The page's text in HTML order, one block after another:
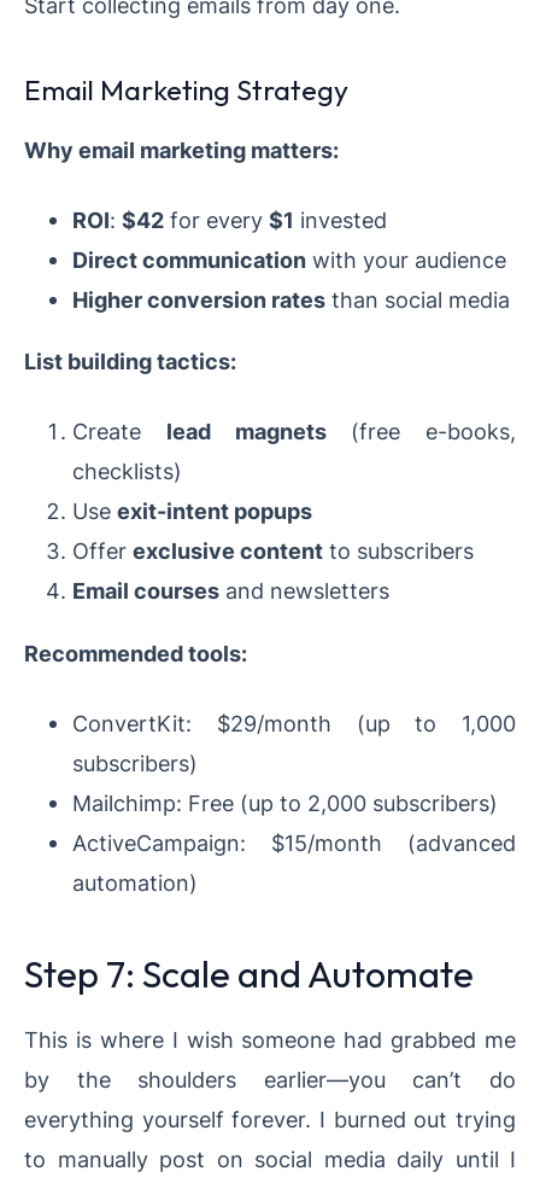
Email Marketing Strategy
Why email marketing matters:
ROI: $42 for every $1 invested
Direct communication with your audience
Higher conversion rates than social media
List building tactics:
Create lead magnets(free e-books,
checklists)
Use exit-intent popups
Offer exclusive content to subscribers
Email courses and newsletters
Recommended tools:
ConvertKit: $29/month (up to 1,000
subscribers)
Mailchimp: Free (up to 2,000 subscribers)
ActiveCampaign: $15/month (advanced
automation)
Step 7: Scale and Automate
This is where I wish someone had grabbed me
by the shoulders earlier—you can’t do
everything yourself forever. I burned out trying
to manually post on social media daily until I